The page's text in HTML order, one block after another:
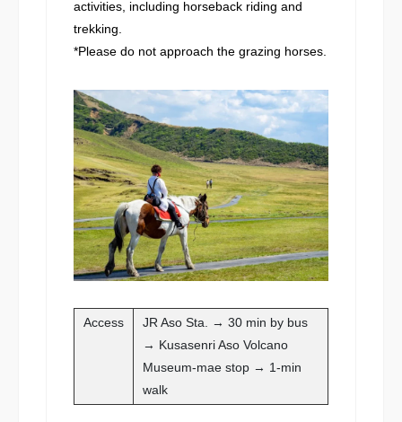
activities, including horseback riding and
trekking.
*Please do not approach the grazing horses.
Access
JR Aso Sta. → 30 min by bus
→ Kusasenri Aso Volcano
Museum-mae stop → 1-min
walk